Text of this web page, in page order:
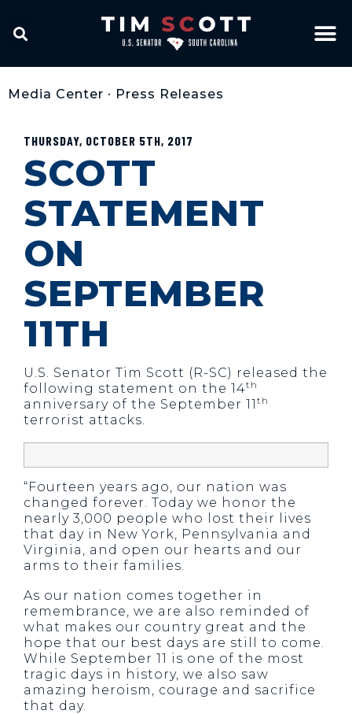
Media Center • Press Releases
THURSDAY, OCTOBER 5TH, 2017
SCOTT
STATEMENT
ON
SEPTEMBER
11TH
U.S. Senator Tim Scott (R-SC) released the
following statement on the 14th
anniversary of the September 11 th
terrorist attacks.
“Fourteen years ago, our nation was
changed forever. Today we honor the
nearly 3,000 people who lost their lives
that day in New York, Pennsylvania and
Virginia, and open our hearts and our
arms to their families.
As our nation comes together in
remembrance, we are also reminded of
what makes our country great and the
hope that our best days are still to come.
While September 11 is one of the most
tragic days in history, we also saw
amazing heroism, courage and sacrifice
that day.